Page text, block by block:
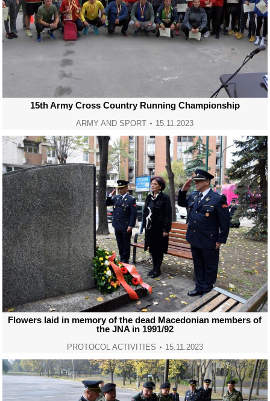
15th Army Cross Country Running Championship
ARMY AND SPORT 15.11.2023
Flowers laid in memory of the dead Macedonian members of
the JNA in 1991/92
PROTOCOL ACTIVITIES 15.11.2023